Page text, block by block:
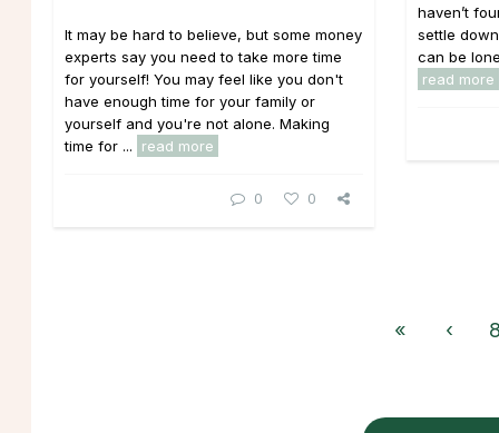
haven’t
settle
can be
read more
It may be hard to believe, but some money
experts say you need to take more time
for yourself! You may feel like you don't
have enough time for your family or
yourself and you're not alone. Making
time for ...
read more
0 0
« ‹